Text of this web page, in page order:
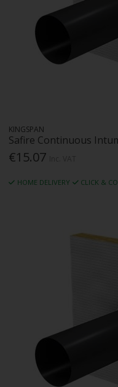
KINGSPAN
Safire Continuous
€15.07
HOME DELIVERY CLICK &